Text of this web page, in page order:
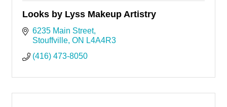
Looks by Lyss Makeup Artistry
6235 Main Street
Stouffville ON L4A4R3
(416) 473-8050